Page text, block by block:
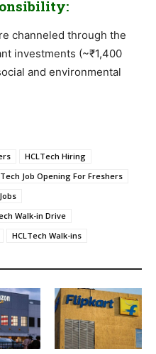
channeled through the
investments (~₹1,400
and environmental
HCLTech Hiring
Job Opening For Freshers
Walk-in Drive
HCLTech Walk-ins